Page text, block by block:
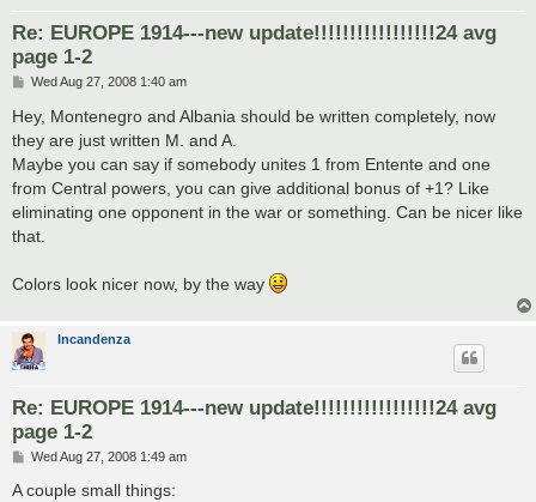
Re: EUROPE 1914---new update!!!!!!!!!!!!!!!!!24 avg
page 1-2
P
s
t
Wed Aug 27, 2008 1:40 am
Hey, Montenegro and Albania should be written completely, now
they are just written M. and A.
Maybe you can say if somebody unites 1 from Entente and one
from Central powers, you can give additional bonus of +1? Like
eliminating one opponent in the war or something. Can be nicer like
that.
Colors look nicer now, by the way
Incandenza
Re: EUROPE 1914---new update!!!!!!!!!!!!!!!!!24 avg
page 1-2
P
s
Wed Aug 27, 2008 1:49 am
A couple small things: